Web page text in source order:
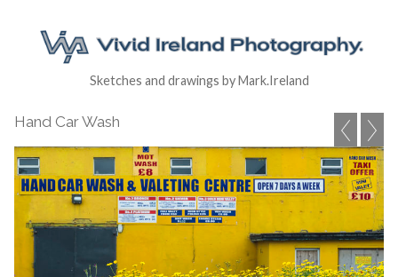
Sketches and drawings by Mark.Ireland
Hand Car Wash